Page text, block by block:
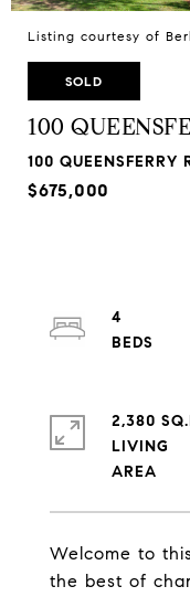
Listing courtesy of
SOLD
100
100 QUEENSFERRY
$675,000
Welcome to
the best of
4
2,380
LIVING